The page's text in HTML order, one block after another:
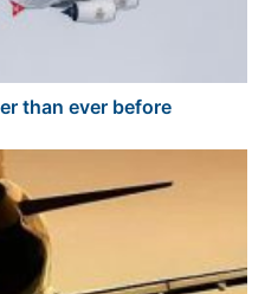
than ever before